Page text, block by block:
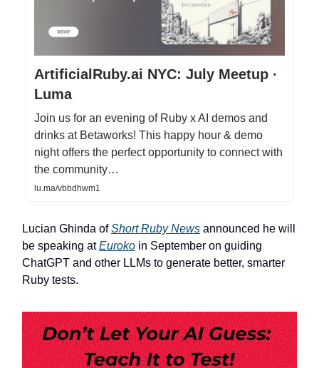
ArtificialRuby.ai NYC: July Meetup ·
Luma
Join us for an evening of Ruby x AI demos and
drinks at Betaworks! This happy hour & demo
night offers the perfect opportunity to connect with
the community…
lu.ma/vbbdhwm1
Lucian Ghinda ofShort Ruby News announced he will
be speaking atEuroko in September on guiding
ChatGPT and other LLMs to generate better, smarter
Ruby tests.